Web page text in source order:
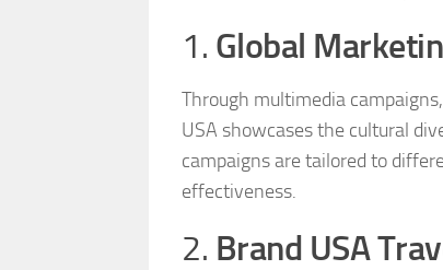
1. Global
Through multimedia
USA showcases the cultural
campaigns are tailored to
effectiveness.
2. Brand USA